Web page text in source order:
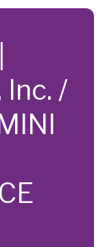
Inc. /